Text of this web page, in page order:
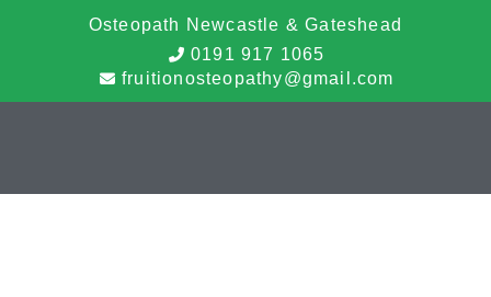
Osteopath Newcastle & Gateshead
0191 917 1065
fruitionosteopathy@gmail.com